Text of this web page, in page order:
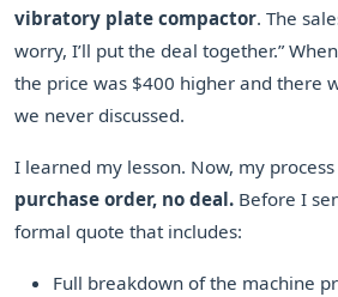
vibratory plate compactor. The
worry, I’ll put the deal together.”
the price was $400 higher and there
we never discussed.
I learned my lesson. Now, my
purchase order, no deal. Before I
formal quote that includes:
Full breakdown of the machine